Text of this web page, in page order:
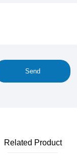
Related Product